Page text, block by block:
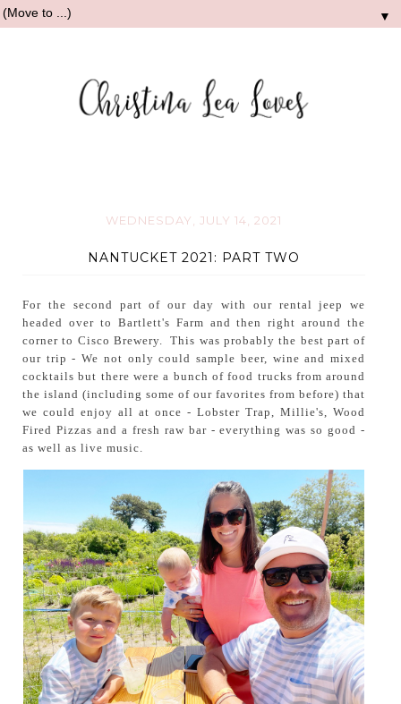
▼
WEDNESDAY, JULY 14, 2021
NANTUCKET 2021: PART TWO
For the second part of our day with our rental jeep we
headed over to Bartlett's Farm and then right around the
corner to Cisco Brewery. This was probably the best part of
our trip - We not only could sample beer, wine and mixed
cocktails but there were a bunch of food trucks from around
the island (including some of our favorites from before) that
we could enjoy all at once - Lobster Trap, Millie's, Wood
Fired Pizzas and a fresh raw bar - everything was so good -
as well as live music.